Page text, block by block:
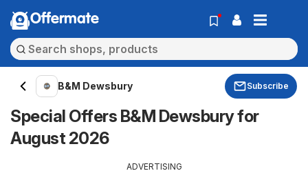
Offermate
B&M Dewsbury Subscribe
Special Offers B&M Dewsbury for
August 2026
ADVERTISING